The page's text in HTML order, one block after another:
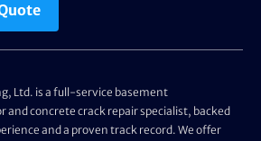
Ltd. is a full-service basement
concrete crack repair specialist, backed
and a proven track record. We offer